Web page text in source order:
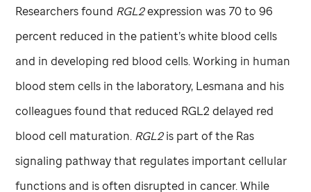
Researchers found RGL2expression was 70 to 96
percent reduced in the patient’s white blood cells
and in developing red blood cells. Working in human
blood stem cells in the laboratory, Lesmana and his
colleagues found that reduced RGL2 delayed red
blood cell maturation. RGL2is part of the Ras
signaling pathway that regulates important cellular
functions and is often disrupted in cancer. While